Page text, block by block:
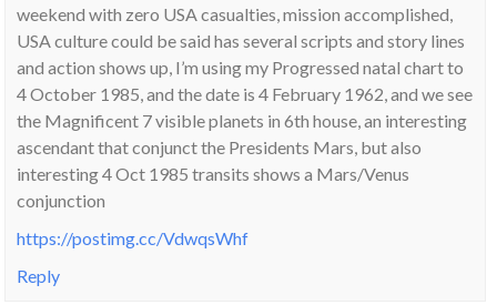
weekend with zero USA casualties, mission accomplished,
USA culture could be said has several scripts and story lines
and action shows up, I’m using my Progressed natal chart to
4 October 1985, and the date is 4 February 1962, and we see
the Magnificent 7 visible planets in 6th house, an interesting
ascendant that conjunct the Presidents Mars, but also
interesting 4 Oct 1985 transits shows a Mars/Venus
conjunction
https://postimg.cc/VdwqsWhf
Reply